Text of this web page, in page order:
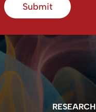
Submit
RESEARCH